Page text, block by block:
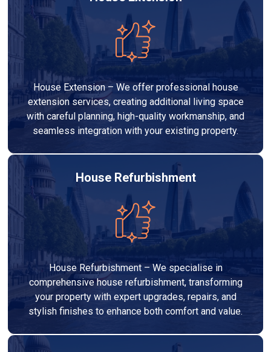
House Extension – We offer professional house
extension services, creating additional living space
with careful planning, high-quality workmanship, and
seamless integration with your existing property.
House Refurbishment
House Refurbishment – We specialise in
comprehensive house refurbishment, transforming
your property with expert upgrades, repairs, and
stylish finishes to enhance both comfort and value.